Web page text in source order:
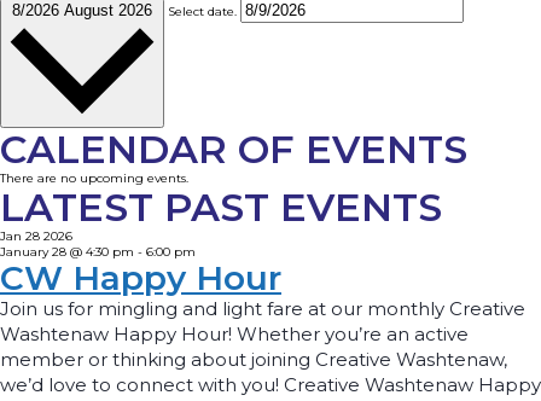
8/2026 August 2026 Select date.
CALENDAR OF EVENTS
There are no upcoming events.
LATEST PAST EVENTS
Jan 28 2026
January 28 @ 4:30 pm - 6:00 pm
CW Happy Hour
Join us for mingling and light fare at our monthly Creative
Washtenaw Happy Hour! Whether you’re an active
member or thinking about joining Creative Washtenaw,
we’d love to connect with you! Creative Washtenaw Happy